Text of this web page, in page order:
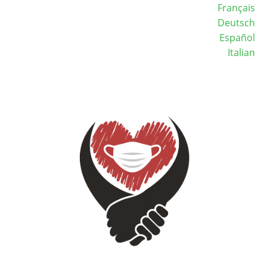
Français
Deutsch
Español
Italian